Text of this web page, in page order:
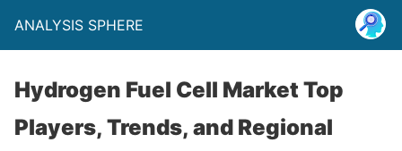
ANALYSIS SPHERE
Hydrogen Fuel Cell Market Top
Players, Trends, and Regional